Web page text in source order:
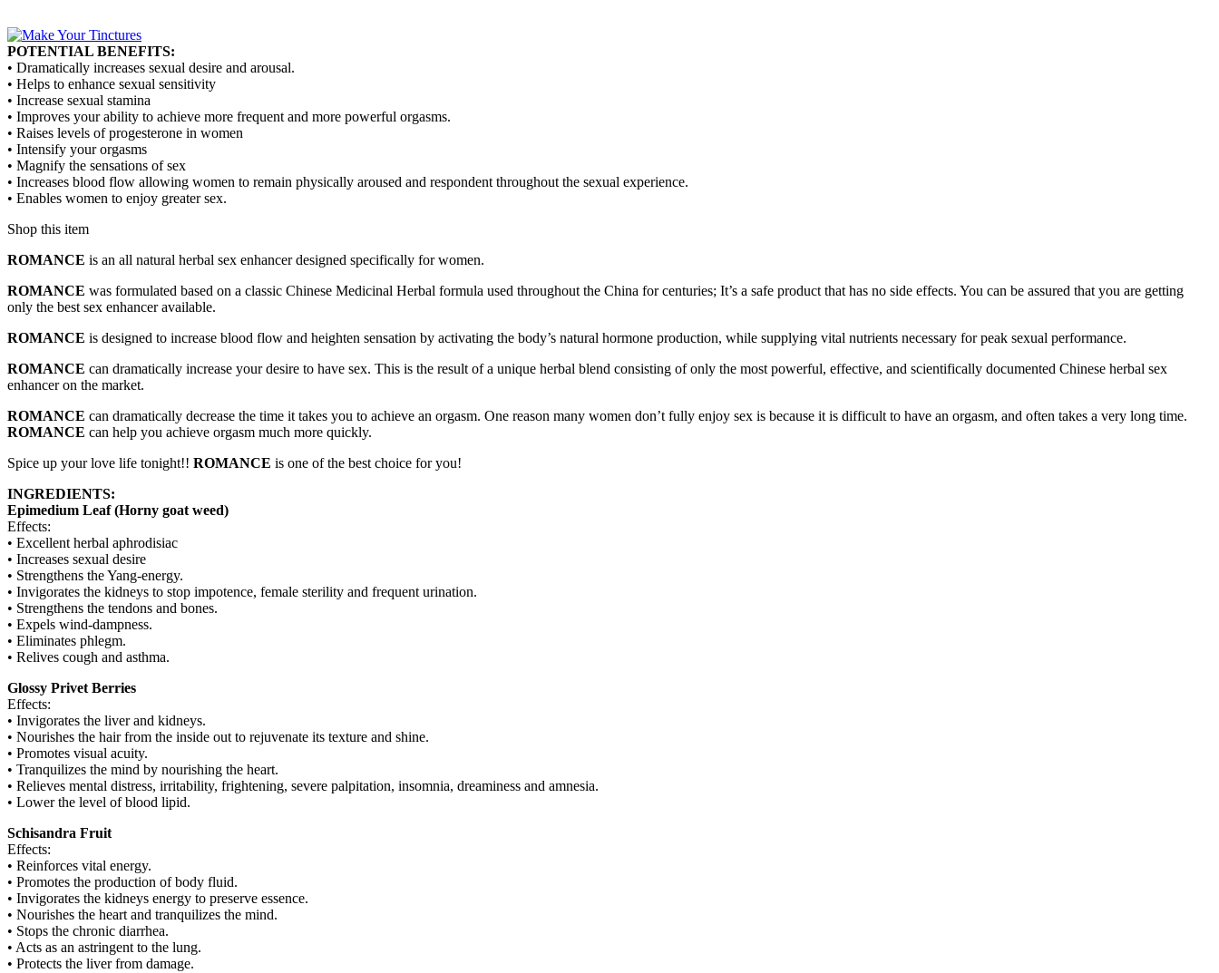
POTENTIAL BENEFITS:
• Dramatically increases sexual desire and arousal.
• Helps to enhance sexual sensitivity
• Increase sexual stamina
• Improves your ability to achieve more frequent and more powerful orgasms.
• Raises levels of progesterone in women
• Intensify your orgasms
• Magnify the sensations of sex
• Increases blood flow allowing women to remain physically aroused and respondent throughout the sexual experience.
• Enables women to enjoy greater sex.
Shop this item
ROMANCE is an all natural herbal sex enhancer designed specifically for women.
ROMANCE was formulated based on a classic Chinese Medicinal Herbal formula used throughout the China for centuries; It’s a safe product that has no side effects. You can be assured that you are getting
only the best sex enhancer available.
ROMANCE is designed to increase blood flow and heighten sensation by activating the body’s natural hormone production, while supplying vital nutrients necessary for peak sexual performance.
ROMANCE can dramatically increase your desire to have sex. This is the result of a unique herbal blend consisting of only the most powerful, effective, and scientifically documented Chinese herbal sex
enhancer on the market.
ROMANCE can dramatically decrease the time it takes you to achieve an orgasm. One reason many women don’t fully enjoy sex is because it is difficult to have an orgasm, and often takes a very long time.
ROMANCE can help you achieve orgasm much more quickly.
Spice up your love life tonight!! ROMANCE is one of the best choice for you!
INGREDIENTS:
Epimedium Leaf (Horny goat weed)
Effects:
• Excellent herbal aphrodisiac
• Increases sexual desire
• Strengthens the Yang-energy.
• Invigorates the kidneys to stop impotence, female sterility and frequent urination.
• Strengthens the tendons and bones.
• Expels wind-dampness.
• Eliminates phlegm.
• Relives cough and asthma.
Glossy Privet Berries
Effects:
• Invigorates the liver and kidneys.
• Nourishes the hair from the inside out to rejuvenate its texture and shine.
• Promotes visual acuity.
• Tranquilizes the mind by nourishing the heart.
• Relieves mental distress, irritability, frightening, severe palpitation, insomnia, dreaminess and amnesia.
• Lower the level of blood lipid.
Schisandra Fruit
Effects:
• Reinforces vital energy.
• Promotes the production of body fluid.
• Invigorates the kidneys energy to preserve essence.
• Nourishes the heart and tranquilizes the mind.
• Stops the chronic diarrhea.
• Acts as an astringent to the lung.
• Protects the liver from damage.